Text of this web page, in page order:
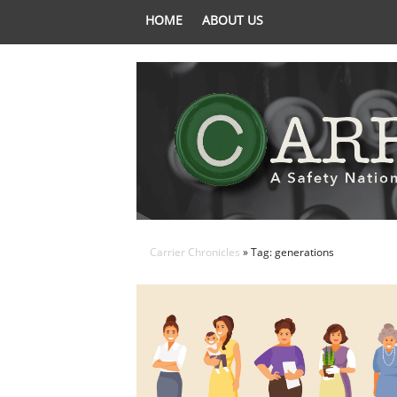
HOME ABOUT US
Carrier Chronicles » Tag: generations